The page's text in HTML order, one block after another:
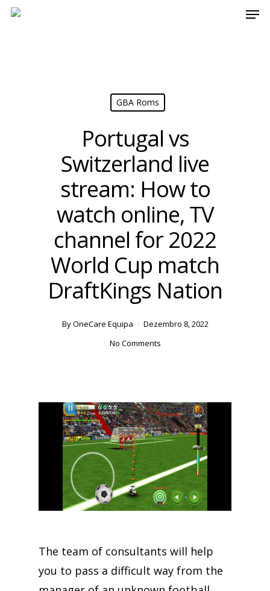
[17:42] fcarvalho
Skip
GBA Roms
Portugal vs
Switzerland live
stream: How to
watch online, TV
channel for 2022
World Cup match
DraftKings Nation
ByOneCare Equipa
Dezembro 8, 2022
No Comments
The team of consultants will help
you to pass a difficult way from the